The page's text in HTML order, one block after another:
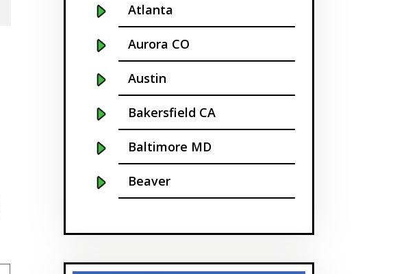
Atlanta
Aurora CO
Austin
Bakersfield CA
Baltimore MD
Beaver